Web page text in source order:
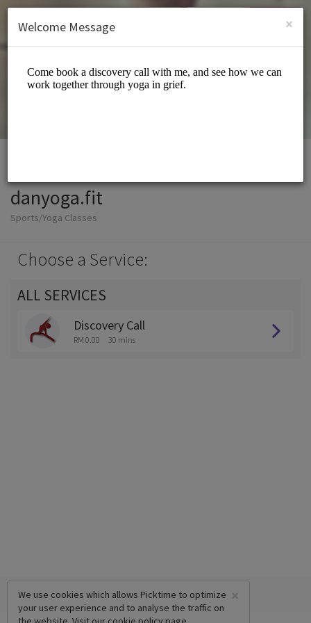
SIGN UP
danyoga.fit
Sports/Yoga Classes
Choose a Service:
ALL SERVICES
Discovery Call
RM 0.00 30 mins
×
We use cookies which allows Picktime to optimize
your user experience and to analyse the traffic on
×
Welcome Message